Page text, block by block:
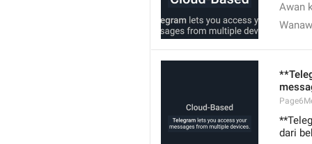
Awan
dari